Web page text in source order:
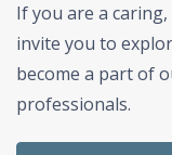
If you are a
invite you to
become a part of
professionals.